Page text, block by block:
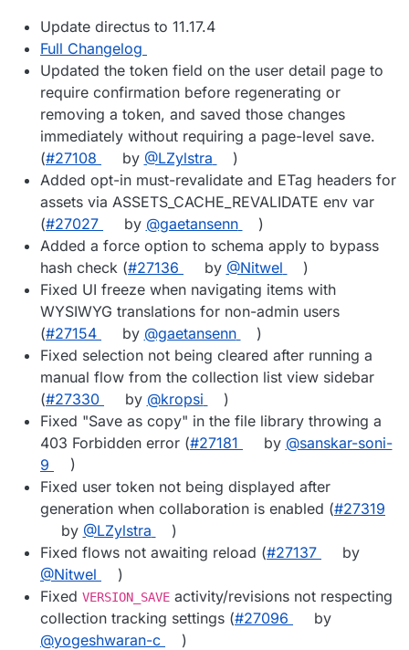
Update directus to 11.17.4
Full Changelog
Updated the token field on the user detail page to
require confirmation before regenerating or
removing a token, and saved those changes
immediately without requiring a page-level save.
(#27108 by @LZylstra
)
Added opt-in must-revalidate and ETag headers for
assets via ASSETS_CACHE_REVALIDATE env var
(#27027 by @gaetansenn
)
Added a force option to schema apply to bypass
hash check (#27136 by @Nitwel
)
Fixed UI freeze when navigating items with
WYSIWYG translations for non-admin users
(#27154 by @gaetansenn
)
Fixed selection not being cleared after running a
manual flow from the collection list view sidebar
(#27330 by @kropsi
)
Fixed "Save as copy" in the file library throwing a
403 Forbidden error (#27181 by @sanskar-soni-
9
)
Fixed user token not being displayed after
generation when collaboration is enabled (#27319
by @LZylstra
)
Fixed flows not awaiting reload (#27137
by
@Nitwel
)
Fixed VERSION_SAVE activity/revisions not respecting
collection tracking settings (#27096
by
@yogeshwaran-c
)